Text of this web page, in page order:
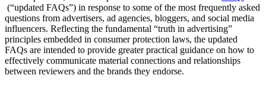
(“updated FAQs”) in response to some of the most frequently asked
questions from advertisers, ad agencies, bloggers, and social media
influencers. Reflecting the fundamental “truth in advertising”
principles embedded in consumer protection laws, the updated
FAQs are intended to provide greater practical guidance on how to
effectively communicate material connections and relationships
between reviewers and the brands they endorse.